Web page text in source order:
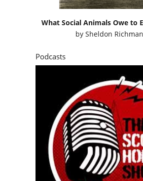
What Social Animals Owe to
by Sheldon Richman
Podcasts